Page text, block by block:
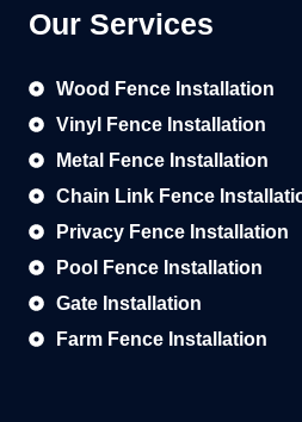
Our Services
Wood Fence Installation
Vinyl Fence Installation
Metal Fence Installation
Chain Link Fence
Privacy Fence Installation
Pool Fence Installation
Gate Installation
Farm Fence Installation